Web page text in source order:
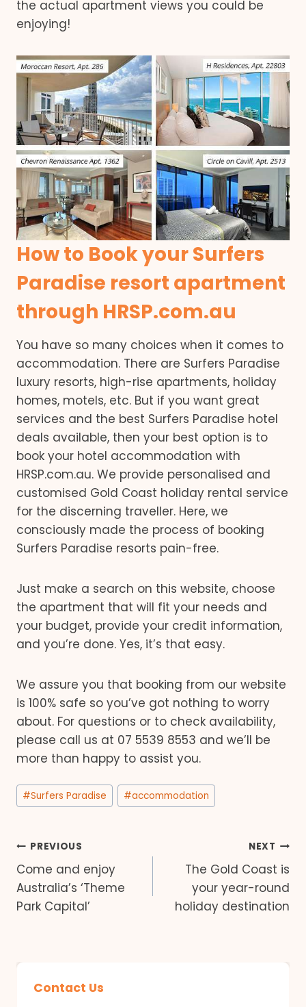
the actual apartment views you could be
enjoying!
How to Book your Surfers
Paradise resort apartment
through HRSP.com.au
You have so many choices when it comes to
accommodation. There are Surfers Paradise
luxury resorts, high-rise apartments, holiday
homes, motels, etc. But if you want great
services and the best Surfers Paradise hotel
deals available, then your best option is to
book your hotel accommodation with
HRSP.com.au. We provide personalised and
customised Gold Coast holiday rental service
for the discerning traveller. Here, we
consciously made the process of booking
Surfers Paradise resorts pain-free.
Just make a search on this website, choose
the apartment that will fit your needs and
your budget, provide your credit information,
and you’re done. Yes, it’s that easy.
We assure you that booking from our website
is 100% safe so you’ve got nothing to worry
about. For questions or to check availability,
please call us at 07 5539 8553 and we’ll be
more than happy to assist you.
Post
Tags:
#Surfers Paradise #accommodation
Post
navigation
PREVIOUS
Come and enjoy
Australia’s ‘Theme
Park Capital’
NEXT
The Gold Coast is
your year-round
holiday destination
Contact Us